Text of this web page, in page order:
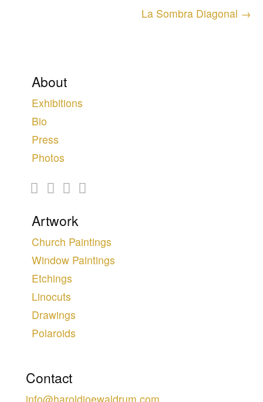
La Sombra Diagonal →
Contact
info@haroldjoewaldrum.com
Artwork
Church Paintings
Window Paintings
Etchings
Linocuts
Drawings
Polaroids
About
Exhibitions
Bio
Press
Photos